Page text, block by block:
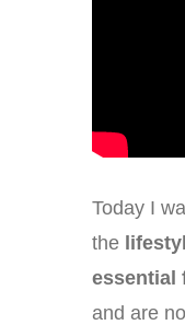
Today I
the
essential
and are